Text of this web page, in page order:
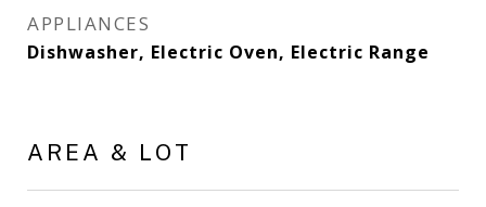
APPLIANCES
Dishwasher, Electric Oven, Electric Range
AREA & LOT